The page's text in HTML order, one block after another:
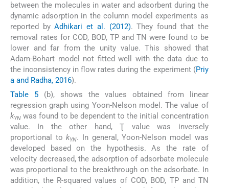
between the molecules in water and adsorbent during the
dynamic adsorption in the column model experiments as
reported byAdhikari et al. (2012). They found that the
removal rates for COD, BOD, TP and TN were found to be
lower and far from the unity value. This showed that
Adam-Bohart model not fitted well with the data due to
the inconsistency in flow rates during the experiment (Priy
a and Radha, 2016).
Table 5(b), shows the values obtained from linear
regression graph using Yoon-Nelson model. The value of
kYN was found to be dependent to the initial concentration
value. In the other hand, Ʈ value was inversely
proportional tokYN. In general, Yoon-Nelson model was
developed based on the hypothesis. As the rate of
velocity decreased, the adsorption of adsorbate molecule
was proportional to the breakthrough on the adsorbate. In
addition, the R-squared values of COD, BOD, TP and TN